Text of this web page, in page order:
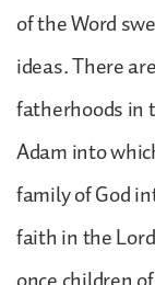
of the Word
ideas. There
fatherhoods in
Adam into
family of God
faith in the